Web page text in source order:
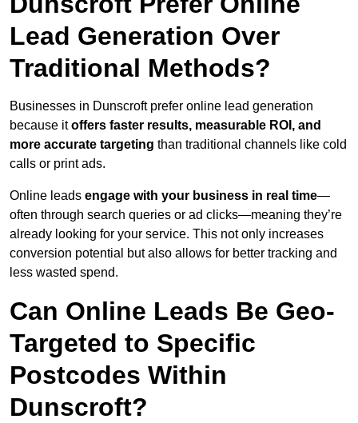
Lead Generation Over
Traditional Methods?
Businesses in Dunscroft prefer online lead generation
because itoffers faster results, measurable ROI, and
more accurate targeting than traditional channels like cold
calls or print ads.
Online leads engage with your business in real time—
often through search queries or ad clicks—meaning they’re
already looking for your service. This not only increases
conversion potential but also allows for better tracking and
less wasted spend.
Can Online Leads Be Geo-
Targeted to Specific
Postcodes Within
Dunscroft?